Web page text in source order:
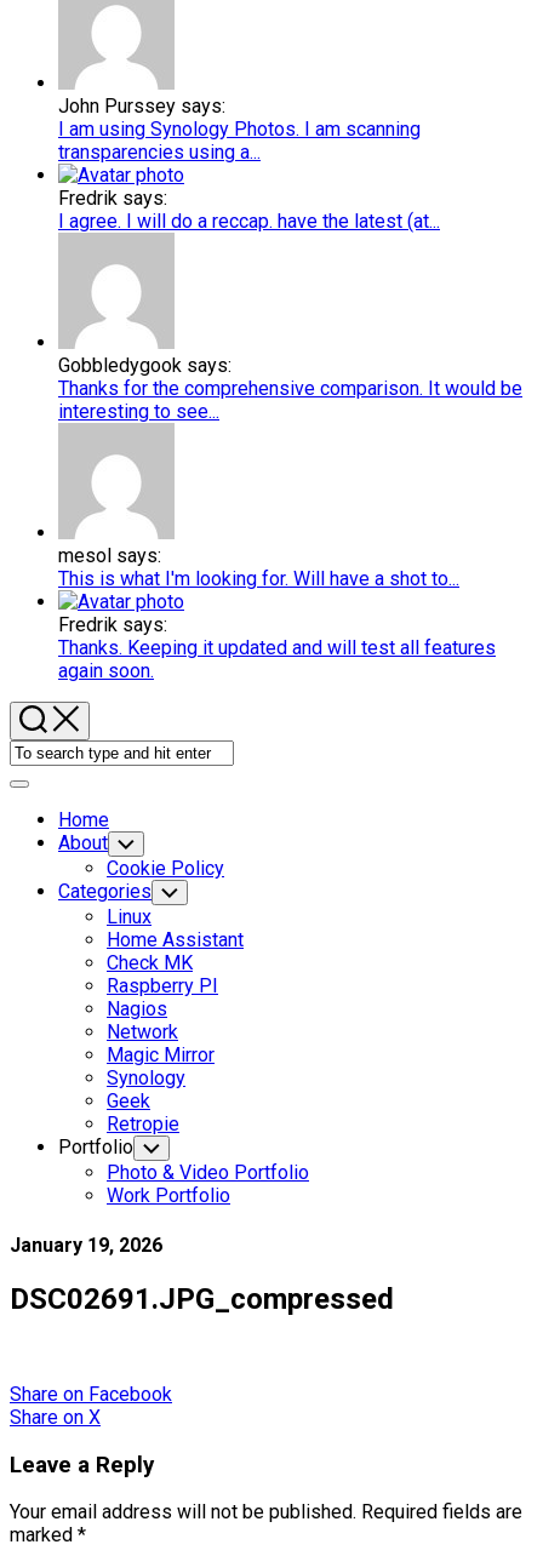
John Purssey says:
I am using Synology Photos. I am scanning
transparencies using a...
Fredrik says:
I agree. I will do a reccap. have the latest (at...
Gobbledygook says:
Thanks for the comprehensive comparison. It would be
interesting to see...
mesol says:
This is what I'm looking for. Will have a shot to...
Fredrik says:
Thanks. Keeping it updated and will test all features
again soon.
Expand
Home
About Toggle
Child
Menu
Cookie Policy
Categories Toggle
Child
Menu
Linux
Home Assistant
Check MK
Raspberry PI
Nagios
Network
Magic Mirror
Synology
Geek
Retropie
Portfolio Toggle
Child
Menu
Photo & Video Portfolio
Work Portfolio
January 19, 2026
DSC02691.JPG_compressed
Share on Facebook
Share on X
Leave a Reply
Your email address will not be published. Required fields are
marked *